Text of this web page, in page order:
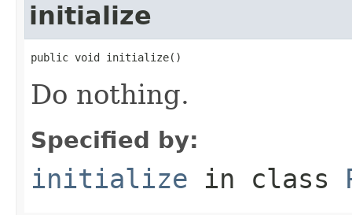
initialize
public void initialize()
Do nothing.
Specified by:
initialize in class